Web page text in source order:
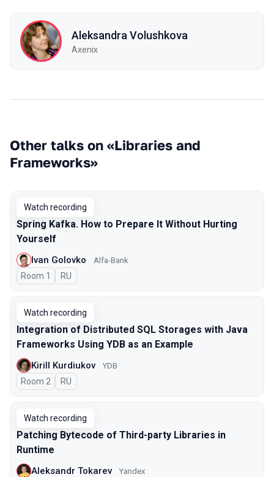
Aleksandra Volushkova
Axenix
Other talks on «Libraries and
Frameworks»
Watch recording
Spring Kafka. How to Prepare It Without Hurting
Yourself
Ivan Golovko Alfa-Bank
Room 1 In Russian
RU
Watch recording
Integration of Distributed SQL Storages with Java
Frameworks Using YDB as an Example
Kirill Kurdiukov YDB
Room 2 In Russian
RU
Watch recording
Patching Bytecode of Third-party Libraries in
Runtime
Aleksandr Tokarev Yandex